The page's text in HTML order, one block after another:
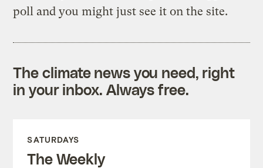
poll and you might just see it on the site.
The climate news you need, right
in your inbox. Always free.
SATURDAYS
The Weekly